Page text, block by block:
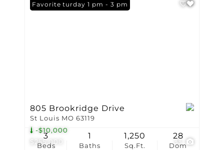
$255,000
-$10,000
33
Open: Saturday 1 pm - 3 pm
Favorite
805 Brookridge Drive
St Louis MO 63119
Beds
3
Baths
1
Sq.Ft.
1,250
Dom
28